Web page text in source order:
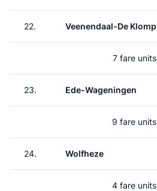
22. Veenendaal-De Klomp
7 fare units
23. Ede-Wageningen
9 fare units
24. Wolfheze
4 fare units